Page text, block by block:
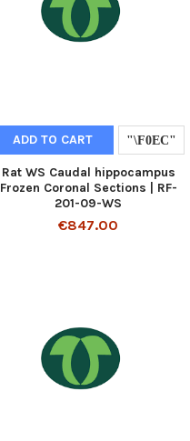
ADD TO CART
Rat WS Caudal hippocampus
Frozen Coronal Sections | RF-
201-09-WS
€847.00